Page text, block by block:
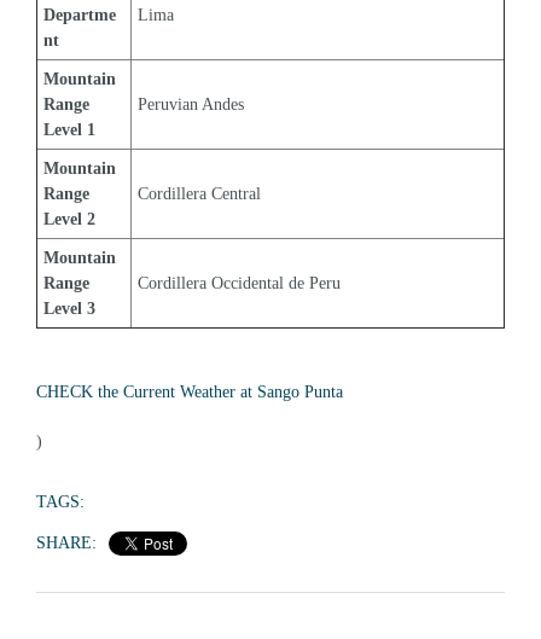
Departme
nt
Lima
Mountain
Range
Level 1
Peruvian Andes
Mountain
Range
Level 2
Cordillera Central
Mountain
Range
Level 3
Cordillera Occidental de Peru
CHECK the Current Weather at Sango Punta
)
TAGS:
SHARE: